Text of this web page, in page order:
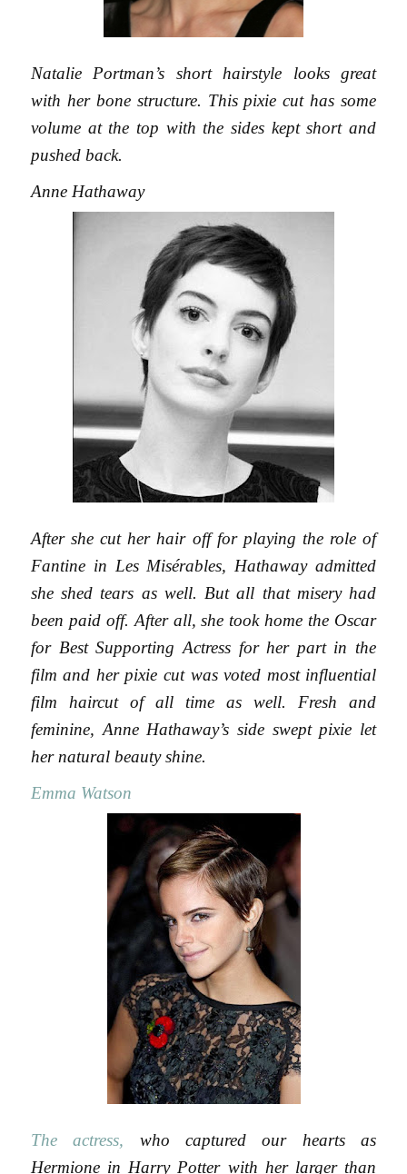
Natalie Portman’s short hairstyle looks great
with her bone structure. This pixie cut has some
volume at the top with the sides kept short and
pushed back.
Anne Hathaway
After she cut her hair off for playing the role of
Fantine in Les Misérables, Hathaway admitted
she shed tears as well. But all that misery had
been paid off. After all, she took home the Oscar
for Best Supporting Actress for her part in the
film and her pixie cut was voted most influential
film haircut of all time as well. Fresh and
feminine, Anne Hathaway’s side swept pixie let
her natural beauty shine.
Emma Watson
The actress, who captured our hearts as
Hermione in Harry Potter with her larger than